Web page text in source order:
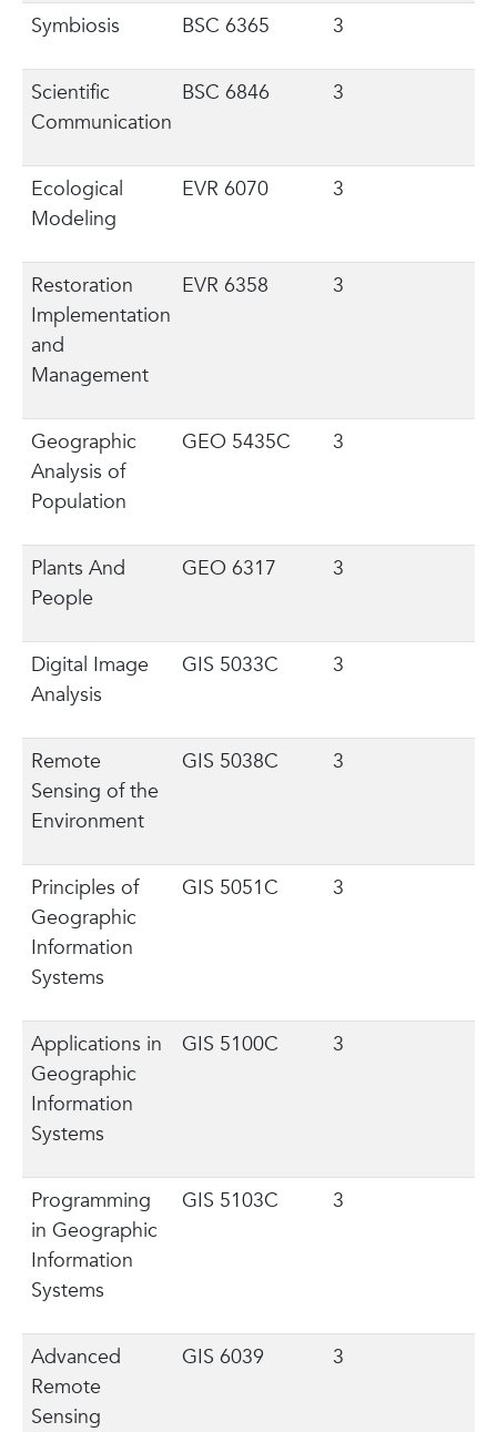
Symbiosis BSC 6365 3
Scientific
Communication
BSC 6846 3
Ecological
Modeling
EVR 6070 3
Restoration
Implementation
and
Management
EVR 6358 3
Geographic
Analysis of
Population
GEO 5435C 3
Plants And
People
GEO 6317 3
Digital Image
Analysis
GIS 5033C 3
Remote
Sensing of the
Environment
GIS 5038C 3
Principles of
Geographic
Information
Systems
GIS 5051C 3
Applications in
Geographic
Information
Systems
GIS 5100C 3
Programming
in Geographic
Information
Systems
GIS 5103C 3
Advanced
Remote
Sensing
GIS 6039 3